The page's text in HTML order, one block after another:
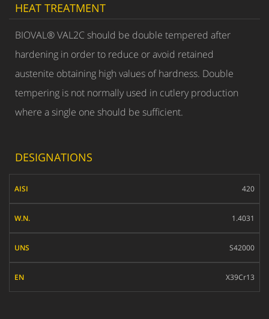
HEAT TREATMENT
BIOVAL® VAL2C should be double tempered after
hardening in order to reduce or avoid retained
austenite obtaining high values of hardness. Double
tempering is not normally used in cutlery production
where a single one should be sufficient.
DESIGNATIONS
420
1.4031
S42000
X39Cr13